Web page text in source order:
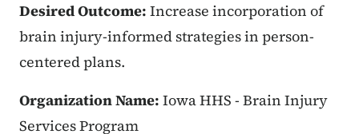
Desired Outcome: Increase incorporation of
brain injury-informed strategies in person-
centered plans.
Organization Name: Iowa HHS - Brain Injury
Services Program